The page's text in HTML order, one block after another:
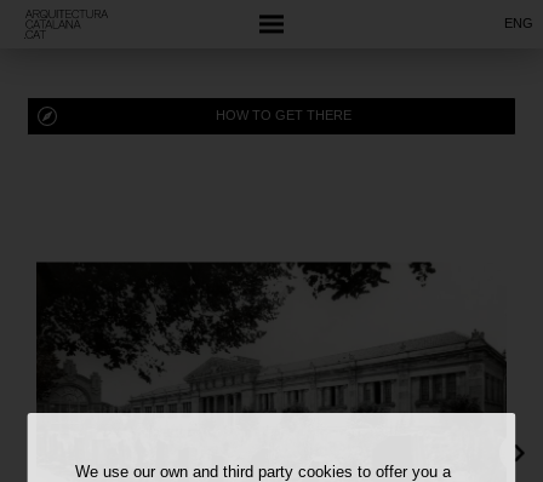
We use our own and third party cookies to offer you a
ENG
HOW TO GET THERE